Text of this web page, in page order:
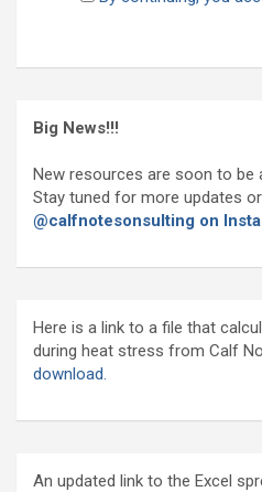
Big News!!!
New resources are soon to be
Stay tuned for more updates or
@calfnotesonsulting on
Here is a link to a file that
during heat stress from Calf
download.
An updated link to the Excel